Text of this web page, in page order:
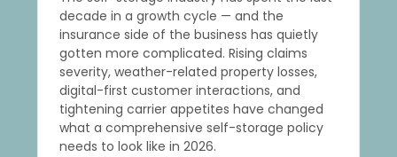
decade in a growth cycle — and the
insurance side of the business has quietly
gotten more complicated. Rising claims
severity, weather-related property losses,
digital-first customer interactions, and
tightening carrier appetites have changed
what a comprehensive self-storage policy
needs to look like in 2026.